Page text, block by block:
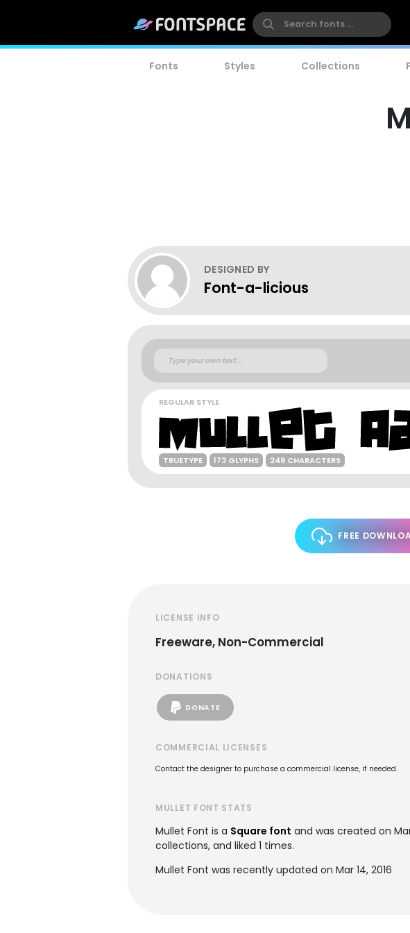
Fonts Styles Collections
DESIGNED BY
Font-a-licious
REGULAR STYLE
TRUETYPE 173 GLYPHS 249 CHARACTERS
FREE
LICENSE INFO
Freeware, Non-Commercial
DONATIONS
DONATE
COMMERCIAL LICENSES
Contact the designer to purchase a commercial license, if needed.
MULLET FONT STATS
Mullet Font is a Square font and was created on
collections, and liked 1 times.
Mullet Font was recently updated on Mar 14, 2016